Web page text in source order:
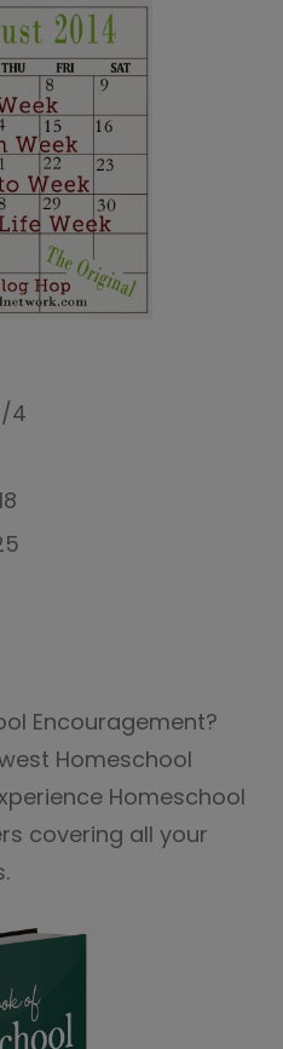
4
Encouragement?
Homeschool
Homeschool
covering all your